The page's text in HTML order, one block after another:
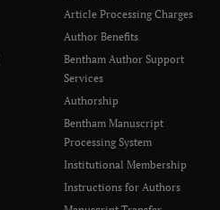
Article Processing Charges
Author Benefits
Bentham Author Support
Services
Authorship
Bentham Manuscript
Processing System
Institutional Membership
Instructions for Authors